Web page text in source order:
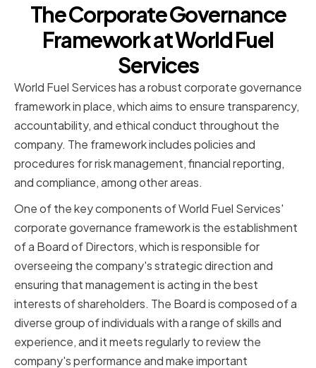
The Corporate Governance
Framework at World Fuel
Services
World Fuel Services has a robust corporate governance
framework in place, which aims to ensure transparency,
accountability, and ethical conduct throughout the
company. The framework includes policies and
procedures for risk management, financial reporting,
and compliance, among other areas.
One of the key components of World Fuel Services'
corporate governance framework is the establishment
of a Board of Directors, which is responsible for
overseeing the company's strategic direction and
ensuring that management is acting in the best
interests of shareholders. The Board is composed of a
diverse group of individuals with a range of skills and
experience, and it meets regularly to review the
company's performance and make important